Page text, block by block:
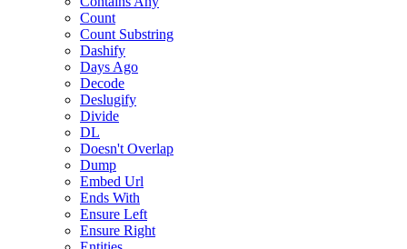
Count
Count Substring
Dashify
Days Ago
Decode
Deslugify
Divide
DL
Doesn't Overlap
Dump
Embed Url
Ends With
Ensure Left
Ensure Right